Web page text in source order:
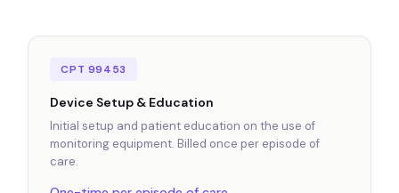
CPT 99453
Device Setup & Education
Initial setup and patient education on the use of
monitoring equipment. Billed once per episode of
care.